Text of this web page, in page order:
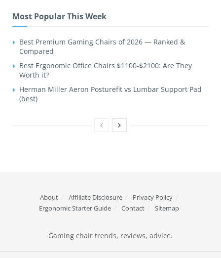
Most Popular This Week
Best Premium Gaming Chairs of 2026 — Ranked &
Compared
Best Ergonomic Office Chairs $1100-$2100: Are They
Worth it?
Herman Miller Aeron Posturefit vs Lumbar Support Pad
(best)
About Affiliate Disclosure
Privacy Policy
Ergonomic Starter Guide
Contact Sitemap
Gaming chair trends, reviews, advice.